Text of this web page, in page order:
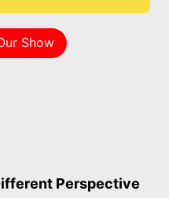
Show
Perspective